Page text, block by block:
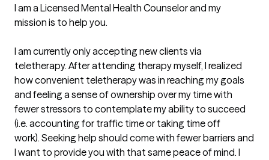
I am a Licensed Mental Health Counselor and my
mission is to help you.
I am currently only accepting new clients via
teletherapy. After attending therapy myself, I realized
how convenient teletherapy was in reaching my goals
and feeling a sense of ownership over my time with
fewer stressors to contemplate my ability to succeed
(i.e. accounting for traffic time or taking time off
work). Seeking help should come with fewer barriers and
I want to provide you with that same peace of mind. I